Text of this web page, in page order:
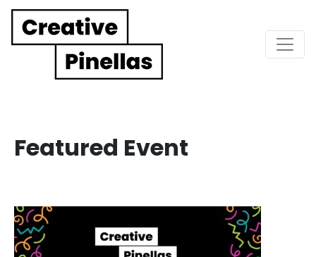
Main Navigation
Featured Event